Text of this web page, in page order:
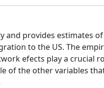
and provides estimates
to the US. The
efects play a crucial
of the other variables